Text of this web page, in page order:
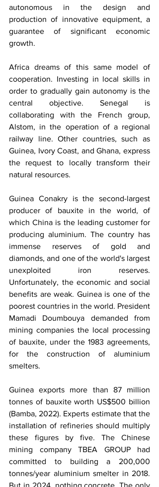
autonomous in the design and
production of innovative equipment, a
guarantee of significant economic
growth.
Africa dreams of this same model of
cooperation. Investing in local skills in
order to gradually gain autonomy is the
central objective. Senegal is
collaborating with the French group,
Alstom, in the operation of a regional
railway line. Other countries, such as
Guinea, Ivory Coast, and Ghana, express
the request to locally transform their
natural resources.
Guinea Conakry is the second-largest
producer of bauxite in the world, of
which China is the leading customer for
producing aluminium. The country has
immense reserves of gold and
diamonds, and one of the world's largest
unexploited iron reserves.
Unfortunately, the economic and social
benefits are weak. Guinea is one of the
poorest countries in the world. President
Mamadi Doumbouya demanded from
mining companies the local processing
of bauxite, under the 1983 agreements,
for the construction of aluminium
smelters.
Guinea exports more than 87 million
tonnes of bauxite worth US$500 billion
(Bamba, 2022). Experts estimate that the
installation of refineries should multiply
these figures by five. The Chinese
mining company TBEA GROUP had
committed to building a 200,000
tonnes/year aluminium smelter in 2018.
But in 2024, nothing concrete. The only